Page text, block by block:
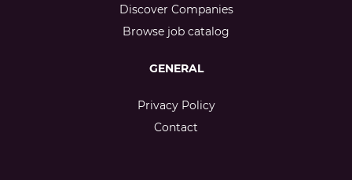
Discover Companies
Browse job catalog
GENERAL
Privacy Policy
Contact